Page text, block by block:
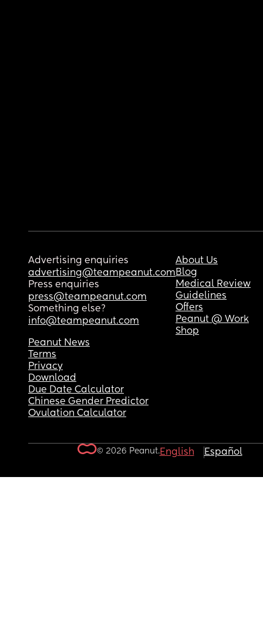
Advertising enquiries
advertising@teampeanut.com
Press enquiries
press@teampeanut.com
Something else?
info@teampeanut.com
About Us
Blog
Medical Review
Guidelines
Offers
Peanut @ Work
Shop
Peanut News
Terms
Privacy
Download
Due Date Calculator
Chinese Gender Predictor
Ovulation Calculator
© 2026 Peanut.English Español